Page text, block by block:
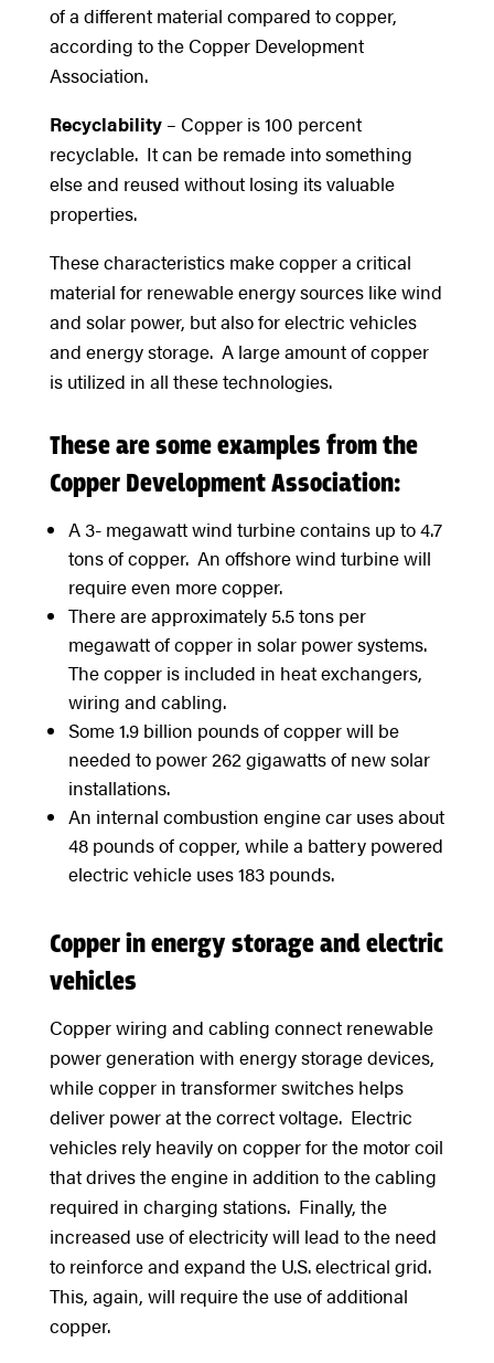
of a different material compared to copper,
according to the Copper Development
Association.
Recyclability– Copper is 100 percent
recyclable. It can be remade into something
else and reused without losing its valuable
properties.
These characteristics make copper a critical
material for renewable energy sources like wind
and solar power, but also for electric vehicles
and energy storage. A large amount of copper
is utilized in all these technologies.
These are some examples from the
Copper Development Association:
A 3- megawatt wind turbine contains up to 4.7
tons of copper. An offshore wind turbine will
require even more copper.
There are approximately 5.5 tons per
megawatt of copper in solar power systems.
The copper is included in heat exchangers,
wiring and cabling.
Some 1.9 billion pounds of copper will be
needed to power 262 gigawatts of new solar
installations.
An internal combustion engine car uses about
48 pounds of copper, while a battery powered
electric vehicle uses 183 pounds.
Copper in energy storage and electric
vehicles
Copper wiring and cabling connect renewable
power generation with energy storage devices,
while copper in transformer switches helps
deliver power at the correct voltage. Electric
vehicles rely heavily on copper for the motor coil
that drives the engine in addition to the cabling
required in charging stations. Finally, the
increased use of electricity will lead to the need
to reinforce and expand the U.S. electrical grid.
This, again, will require the use of additional
copper.